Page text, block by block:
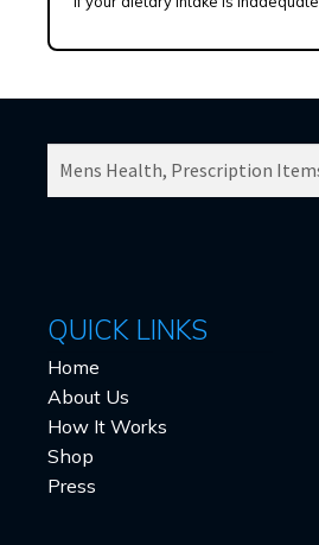
QUICK LINKS
Home
About Us
How It Works
Shop
Press